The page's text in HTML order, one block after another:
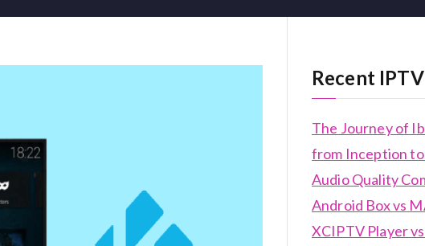
Recent
The Journey of
from Inception
Audio Quality
Android Box vs
XCIPTV Player